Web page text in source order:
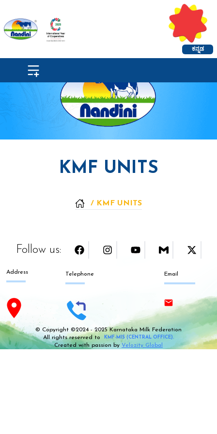
ಕನ್ನಡ
KMF UNITS
/ KMF UNITS
Follow us:
Address Telephone Email
© Copyright ©2024 - 2025 Karnataka Milk Federation
All rights reserved to
KMF-MIS (CENTRAL OFFICE).
Created with passion by Velozity Global